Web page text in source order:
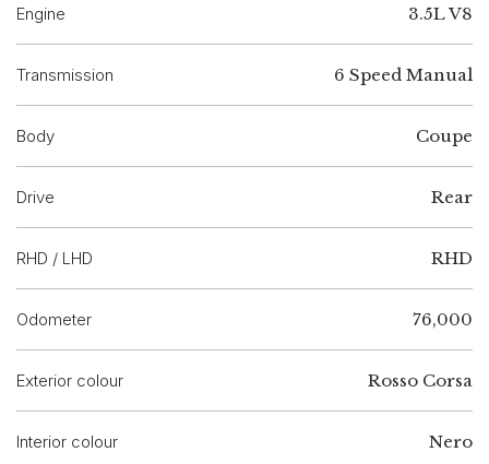
Engine 3.5L V8
Transmission 6 Speed Manual
Body Coupe
Drive Rear
RHD / LHD RHD
Odometer 76,000
Exterior colour Rosso Corsa
Interior colour Nero